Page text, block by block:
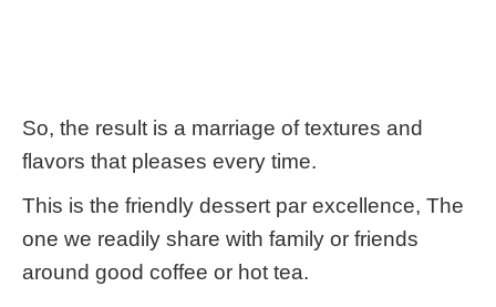
So, the result is a marriage of textures and
flavors that pleases every time.
This is the friendly dessert par excellence, The
one we readily share with family or friends
around good coffee or hot tea.